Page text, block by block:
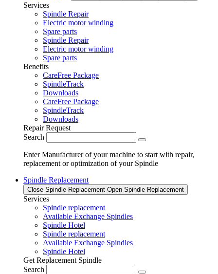
Services
Spindle Repair
Electric motor winding
Spare parts
Spindle Repair
Electric motor winding
Spare parts
Benefits
CareFree Package
SpindleTrack
Downloads
CareFree Package
SpindleTrack
Downloads
Repair Request
Search
Enter Manufacturer of your machine to start with repair,
replacement or optimization of your Spindle
Spindle Replacement
Close Spindle Replacement Open Spindle Replacement
Services
Spindle replacement
Available Exchange Spindles
Spindle Hotel
Spindle replacement
Available Exchange Spindles
Spindle Hotel
Get Replacement Spindle
Search